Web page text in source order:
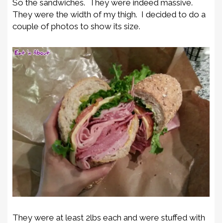
So the sandwiches. They were indeed massive.
They were the width of my thigh. I decided to do a
couple of photos to show its size.
They were at least 2lbs each and were stuffed with